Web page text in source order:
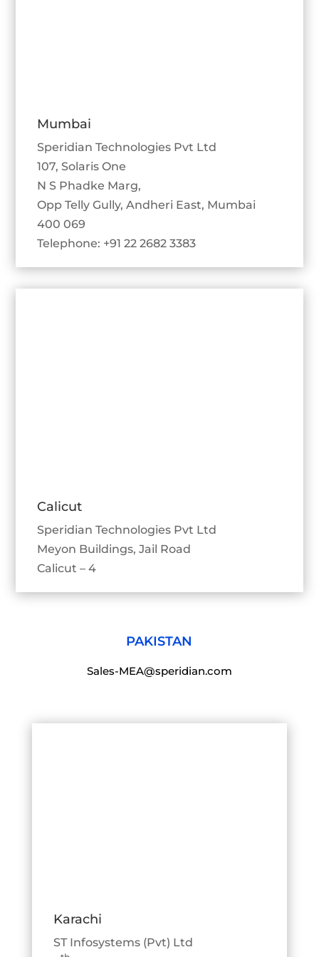
Mumbai
Speridian Technologies Pvt Ltd
107, Solaris One
N S Phadke Marg,
Opp Telly Gully, Andheri East, Mumbai
400 069
Telephone: +91 22 2682 3383
Calicut
Speridian Technologies Pvt Ltd
Meyon Buildings, Jail Road
Calicut – 4
PAKISTAN
Sales-MEA@speridian.com
Karachi
ST Infosystems (Pvt) Ltd